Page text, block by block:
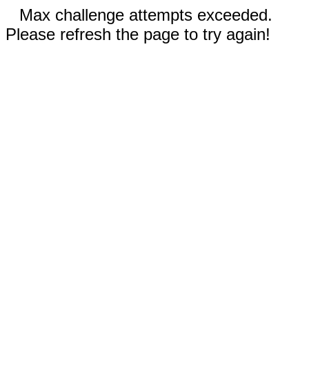
Max challenge attempts exceeded.
Please refresh the page to try again!